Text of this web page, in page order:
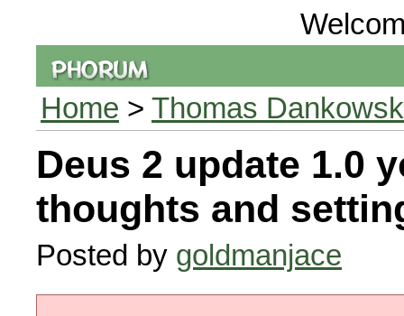
Home > Thomas
Deus 2 update 1.0
thoughts and
Posted by goldmanjace